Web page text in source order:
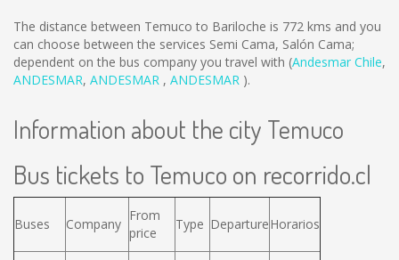
The distance between Temuco to Bariloche is 772 kms and you
can choose between the services Semi Cama, Salón Cama;
dependent on the bus company you travel with (Andesmar Chile,
ANDESMAR, ANDESMAR , ANDESMAR ).
Information about the city Temuco
Bus tickets to Temuco on recorrido.cl
Buses Company
From
price
Type DepartureHorarios